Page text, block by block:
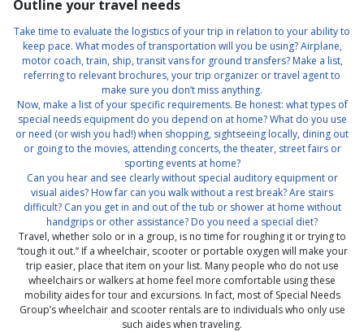
Outline your travel needs
Take time to evaluate the logistics of your trip in relation to your ability to
keep pace. What modes of transportation will you be using? Airplane,
motor coach, train, ship, transit vans for ground transfers? Make a list,
referring to relevant brochures, your trip organizer or travel agent to
make sure you don’t miss anything.
Now, make a list of your specific requirements. Be honest: what types of
special needs equipment do you depend on at home? What do you use
or need (or wish you had!) when shopping, sightseeing locally, dining out
or going to the movies, attending concerts, the theater, street fairs or
sporting events at home?
Can you hear and see clearly without special auditory equipment or
visual aides? How far can you walk without a rest break? Are stairs
difficult? Can you get in and out of the tub or shower at home without
handgrips or other assistance? Do you need a special diet?
Travel, whether solo or in a group, is no time for roughing it or trying to
“tough it out.” If a wheelchair, scooter or portable oxygen will make your
trip easier, place that item on your list. Many people who do not use
wheelchairs or walkers at home feel more comfortable using these
mobility aides for tour and excursions. In fact, most of Special Needs
Group’s wheelchair and scooter rentals are to individuals who only use
such aides when traveling.